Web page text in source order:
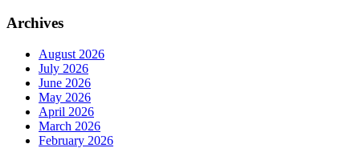
Archives
August 2026
July 2026
June 2026
May 2026
April 2026
March 2026
February 2026